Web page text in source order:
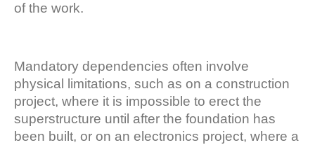
of the work.
Mandatory dependencies often involve
physical limitations, such as on a construction
project, where it is impossible to erect the
superstructure until after the foundation has
been built, or on an electronics project, where a